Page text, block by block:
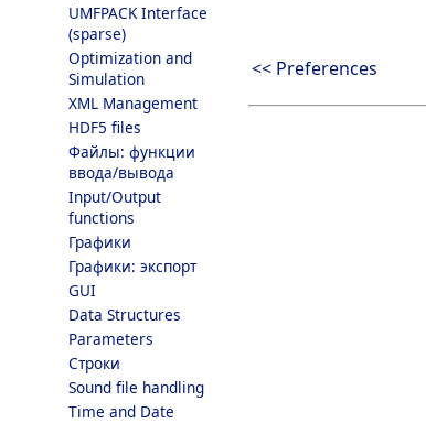
UMFPACK Interface
(sparse)
Optimization and
Simulation
XML Management
HDF5 files
Файлы: функции
ввода/вывода
Input/Output
functions
Графики
Графики: экспорт
GUI
Data Structures
Parameters
Строки
Sound file handling
Time and Date
<< Preferences